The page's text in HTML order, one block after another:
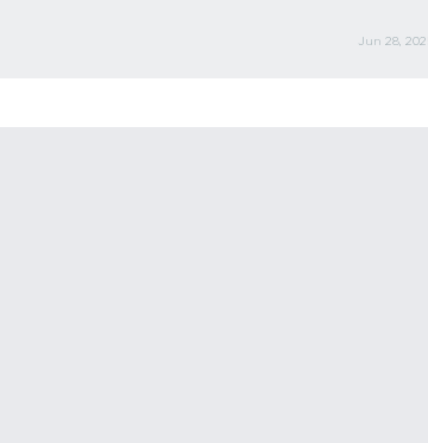
Jun 28,